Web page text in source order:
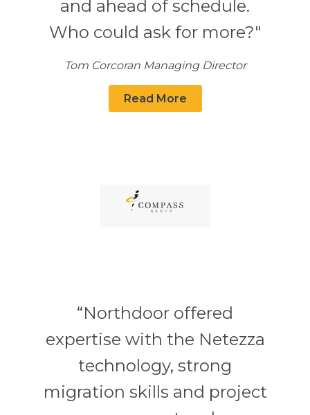
and ahead of schedule.
Who could ask for more?"
Tom Corcoran Managing Director
Read More
“Northdoor offered
expertise with the Netezza
technology, strong
migration skills and project